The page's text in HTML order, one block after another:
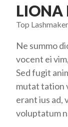
LIONA
Top Lashmaker
Ne summo
vocent ei
Sed fugit
mutat tation
erant ius ad,
voluptatum